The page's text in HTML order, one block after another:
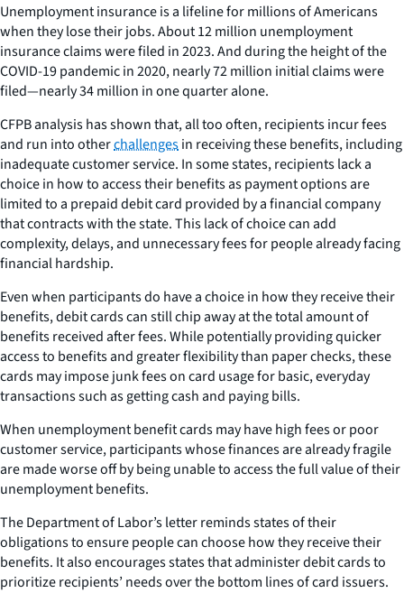
Unemployment insurance is a lifeline for millions of Americans
when they lose their jobs. About 12 million unemployment
insurance claims were filed in 2023. And during the height of the
COVID-19 pandemic in 2020, nearly 72 million initial claims were
filed—nearly 34 million in one quarter alone.
CFPB analysis has shown that, all too often, recipients incur fees
and run into otherchallengesin receiving these benefits, including
inadequate customer service. In some states, recipients lack a
choice in how to access their benefits as payment options are
limited to a prepaid debit card provided by a financial company
that contracts with the state. This lack of choice can add
complexity, delays, and unnecessary fees for people already facing
financial hardship.
Even when participants do have a choice in how they receive their
benefits, debit cards can still chip away at the total amount of
benefits received after fees. While potentially providing quicker
access to benefits and greater flexibility than paper checks, these
cards may impose junk fees on card usage for basic, everyday
transactions such as getting cash and paying bills.
When unemployment benefit cards may have high fees or poor
customer service, participants whose finances are already fragile
are made worse off by being unable to access the full value of their
unemployment benefits.
The Department of Labor’s letter reminds states of their
obligations to ensure people can choose how they receive their
benefits. It also encourages states that administer debit cards to
prioritize recipients’ needs over the bottom lines of card issuers.